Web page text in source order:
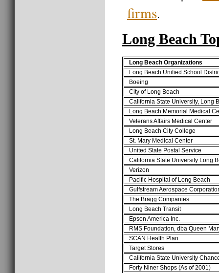
firms.
Long Beach
Long Beach Organizations
Long Beach Unified School
Boeing
City of Long Beach
California State University, Long
Long Beach Memorial Medical
Veterans Affairs Medical Center
Long Beach City College
St. Mary Medical Center
United State Postal Service
California State University Long
Verizon
Pacific Hospital of Long Beach
Gulfstream Aerospace
The Bragg Companies
Long Beach Transit
Epson America Inc.
RMS Foundation, dba Queen
SCAN Health Plan
Target Stores
California State University
Forty Niner Shops (As of 2001)